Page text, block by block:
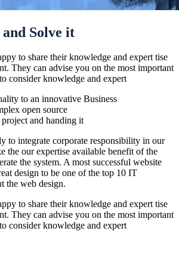
Solve it
to share their knowledge and expert tise
They can advise you on the most important
consider knowledge and expert
to an innovative Business
open source
and handing it
to integrate corporate responsibility in our
the our expertise available benefit of the
the system. A most successful website
design to be one of the top 10 IT
the web design.
to share their knowledge and expert tise
They can advise you on the most important
consider knowledge and expert